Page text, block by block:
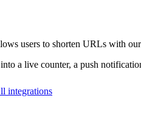
users to shorten URLs with
a live counter, a push
integrations